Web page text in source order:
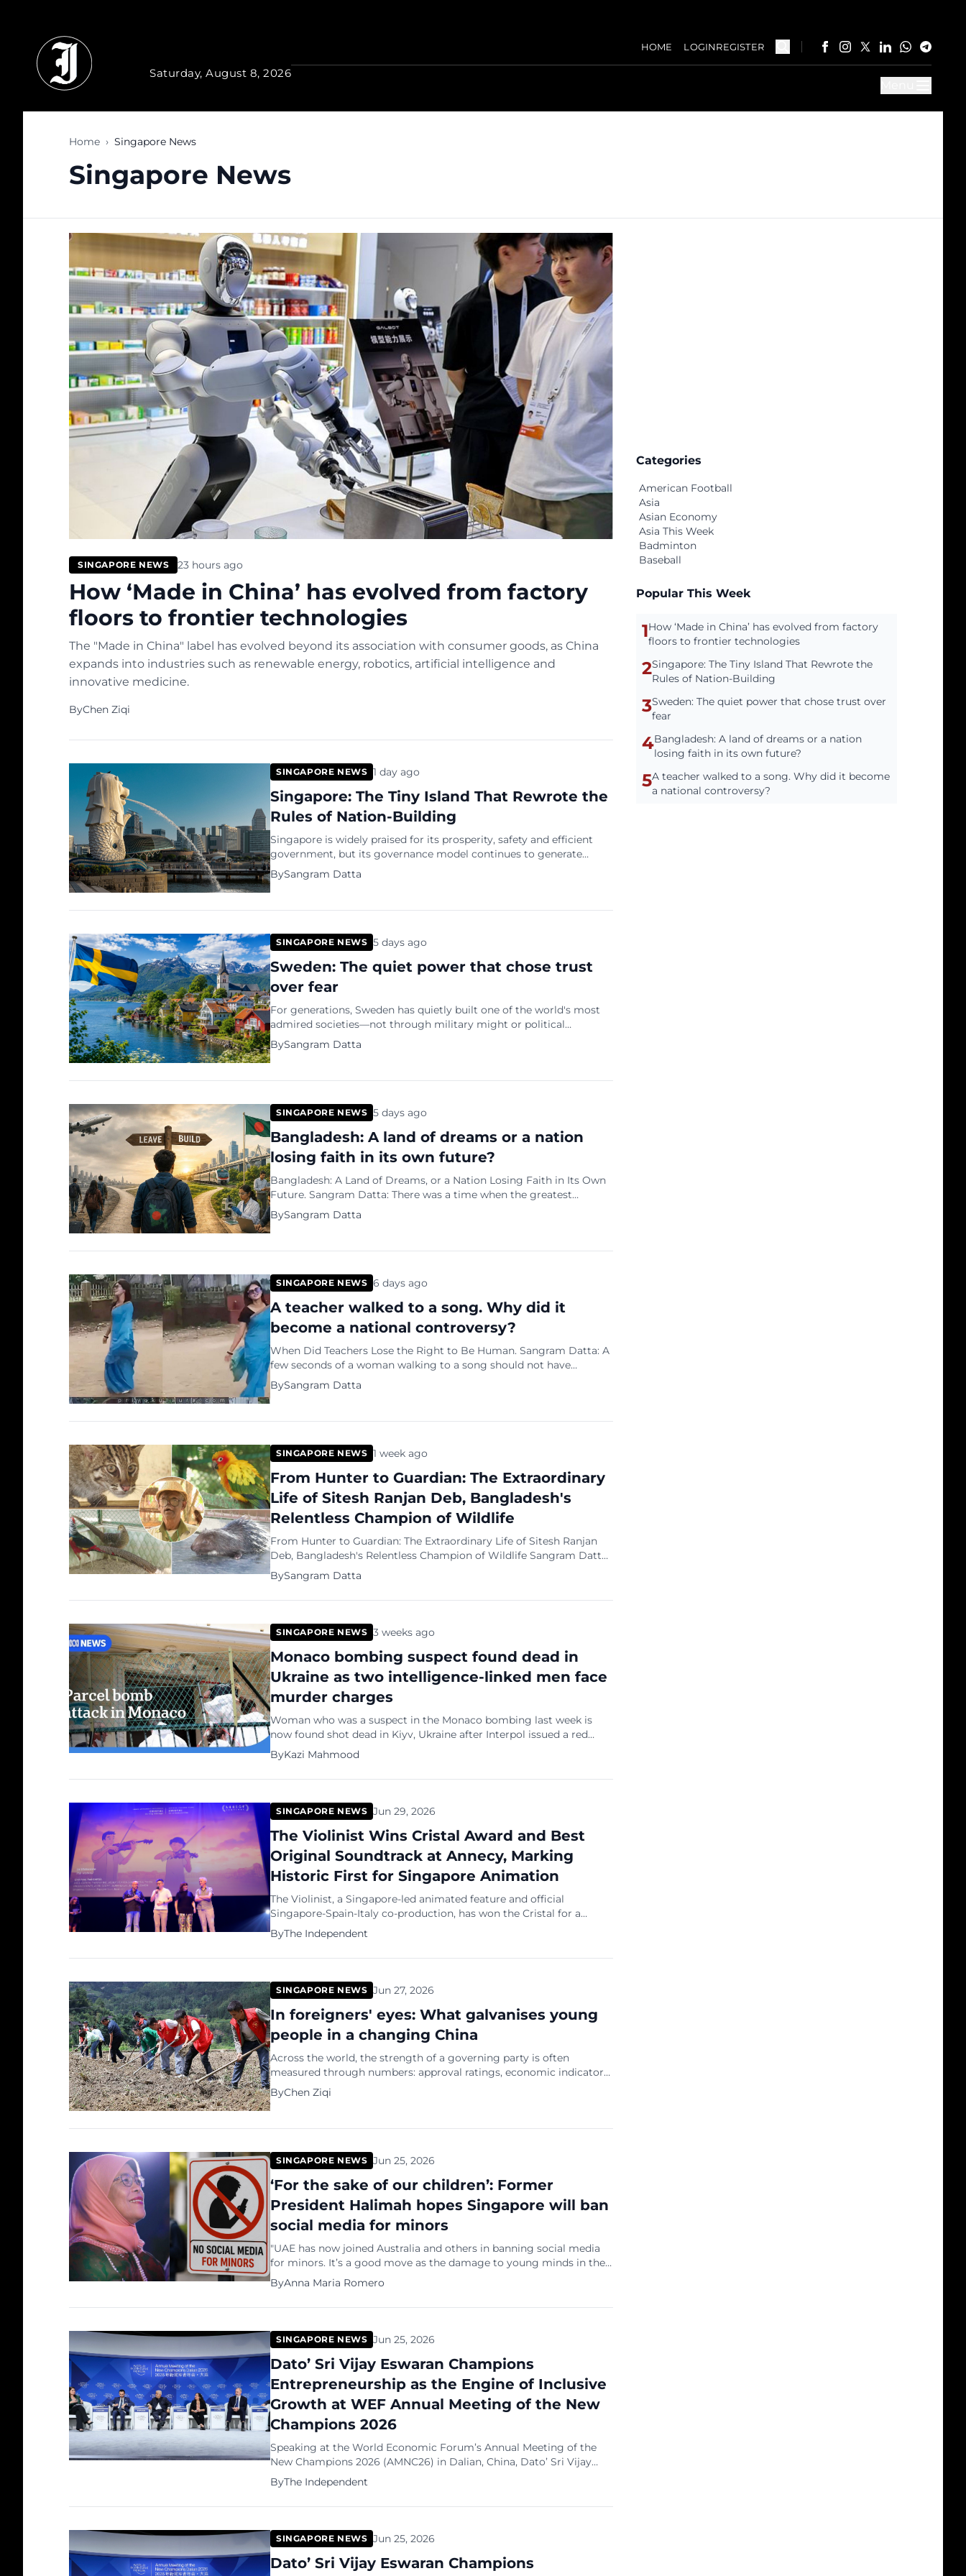
Saturday, August 8, 2026
HOME LOGINREGISTER
Home › Singapore News
Singapore News
SINGAPORE NEWS 23 hours ago
How ‘Made in China’ has evolved from factory
floors to frontier technologies
The "Made in China" label has evolved beyond its association with consumer goods, as China
expands into industries such as renewable energy, robotics, artificial intelligence and
innovative medicine.
ByChen Ziqi
SINGAPORE NEWS 1 day ago
Singapore: The Tiny Island That Rewrote the
Rules of Nation-Building
Singapore is widely praised for its prosperity, safety and efficient
government, but its governance model continues to generate
debate over civil liberties, political freedoms and the role of the
state.
BySangram Datta
SINGAPORE NEWS 5 days ago
Sweden: The quiet power that chose trust
over fear
For generations, Sweden has quietly built one of the world's most
admired societies—not through military might or political
spectacle, but through trust, strong institutions, innovation and a
belief that prosperity should be shared.
BySangram Datta
SINGAPORE NEWS 5 days ago
Bangladesh: A land of dreams or a nation
losing faith in its own future?
Bangladesh: A Land of Dreams, or a Nation Losing Faith in Its Own
Future. Sangram Datta: There was a time when the greatest
ambition of young Bangladeshis was to earn a place at a respected
univers...
BySangram Datta
SINGAPORE NEWS 6 days ago
A teacher walked to a song. Why did it
become a national controversy?
When Did Teachers Lose the Right to Be Human. Sangram Datta: A
few seconds of a woman walking to a song should not have
become a national controversy
BySangram Datta
SINGAPORE NEWS 1 week ago
From Hunter to Guardian: The Extraordinary
Life of Sitesh Ranjan Deb, Bangladesh's
Relentless Champion of Wildlife
From Hunter to Guardian: The Extraordinary Life of Sitesh Ranjan
Deb, Bangladesh's Relentless Champion of Wildlife Sangram Datta:
Bangladesh has lost one of its most remarkable conservationists.
Si...
BySangram Datta
SINGAPORE NEWS 3 weeks ago
Monaco bombing suspect found dead in
Ukraine as two intelligence-linked men face
murder charges
Woman who was a suspect in the Monaco bombing last week is
now found shot dead in Kiyv, Ukraine after Interpol issued a red
notice for the 39-year-old Anastasiia Berezovska,
ByKazi Mahmood
SINGAPORE NEWS Jun 29, 2026
The Violinist Wins Cristal Award and Best
Original Soundtrack at Annecy, Marking
Historic First for Singapore Animation
The Violinist, a Singapore-led animated feature and official
Singapore-Spain-Italy co-production, has won the Cristal for a
Feature Film at the Annecy International Animation Film Festival
2026, to ac...
ByThe Independent
SINGAPORE NEWS Jun 27, 2026
In foreigners' eyes: What galvanises young
people in a changing China
Across the world, the strength of a governing party is often
measured through numbers: approval ratings, economic indicators,
or public surveys. In China, another indicator is remarkable: the
number...
ByChen Ziqi
SINGAPORE NEWS Jun 25, 2026
‘For the sake of our children’: Former
President Halimah hopes Singapore will ban
social media for minors
"UAE has now joined Australia and others in banning social media
for minors. It’s a good move as the damage to young minds in the
formative stage of their lives can be incalculable. ... For the sake of
our children, I hope that Singapore will impose such a ban," she
wrote in an FB post on June 24
ByAnna Maria Romero
SINGAPORE NEWS Jun 25, 2026
Dato’ Sri Vijay Eswaran Champions
Entrepreneurship as the Engine of Inclusive
Growth at WEF Annual Meeting of the New
Champions 2026
Speaking at the World Economic Forum’s Annual Meeting of the
New Champions 2026 (AMNC26) in Dalian, China, Dato’ Sri Vijay
Eswaran, Founder and Executive Chairman of QI Group, highlighted
entrepreneur...
ByThe Independent
SINGAPORE NEWS Jun 25, 2026
Dato’ Sri Vijay Eswaran Champions
Categories
American Football
Asia
Asian Economy
Asia This Week
Badminton
Baseball
Popular This Week
1How ‘Made in China’ has evolved from factory
floors to frontier technologies
2Singapore: The Tiny Island That Rewrote the
Rules of Nation-Building
3Sweden: The quiet power that chose trust over
fear
4Bangladesh: A land of dreams or a nation
losing faith in its own future?
5A teacher walked to a song. Why did it become
a national controversy?